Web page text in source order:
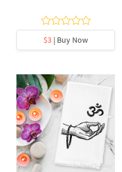
$3 | Buy Now